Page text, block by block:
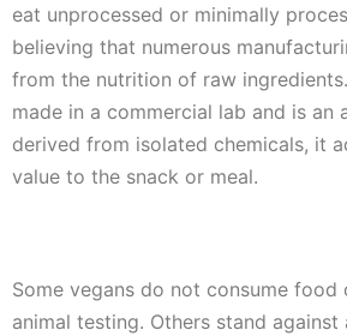
eat unprocessed or minimally
believing that numerous
from the nutrition of raw
made in a commercial lab and is
derived from isolated chemicals, it
value to the snack or meal.
Some vegans do not consume food
animal testing. Others stand against